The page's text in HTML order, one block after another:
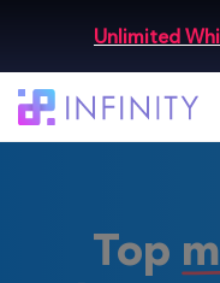
Unlimited
Top